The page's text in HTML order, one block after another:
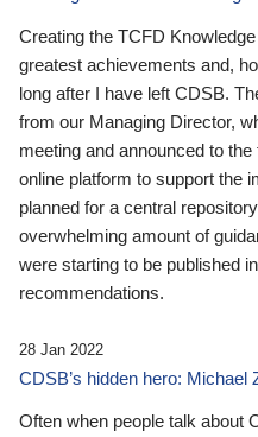
Creating the TCFD
greatest achievements and,
long after I have left CDSB.
from our Managing Director,
meeting and announced to
online platform to support the
planned for a central
overwhelming amount of
were starting to be published
recommendations.
28 Jan 2022
CDSB’s hidden hero: Michael
Often when people talk about